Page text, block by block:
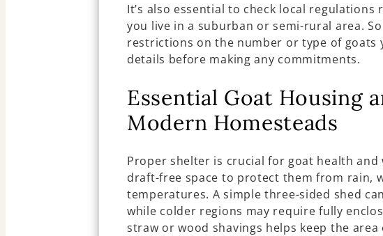
It’s also essential to check local
you live in a suburban or semi-rural area.
restrictions on the number or type of goats
details before making any commitments.
Essential Goat Housing
Modern Homesteads
Proper shelter is crucial for goat health and
draft-free space to protect them from rain,
temperatures. A simple three-sided shed
while colder regions may require fully
straw or wood shavings helps keep the